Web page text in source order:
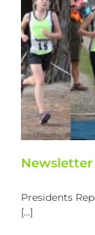
Newsletter
Presidents
[...]